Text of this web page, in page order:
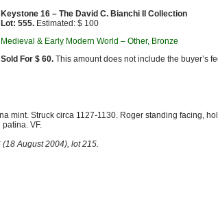
Keystone 16 – The David C. Bianchi II Collection
Lot: 555. Estimated: $ 100
Medieval & Early Modern World – Other, Bronze
Sold For $ 60. This amount does not include the buyer’s
mint. Struck circa 1127-1130. Roger standing facing,
VF.
August 2004), lot 215.